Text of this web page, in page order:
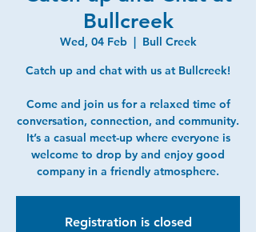
Bullcreek
Wed, 04 Feb
  |
Bull Creek
Catch up and chat with us at Bullcreek!
Come and join us for a relaxed time of
conversation, connection, and community.
It’s a casual meet-up where everyone is
welcome to drop by and enjoy good
company in a friendly atmosphere.
Registration is closed